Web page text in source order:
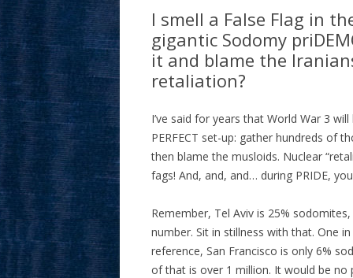
I smell a False Flag in
gigantic Sodomy
it and blame the
retaliation?
I’ve said for years that World War 3
PERFECT set-up: gather hundreds of
then blame the musloids. Nuclear
fags! And, and, and… during PRIDE,
Remember, Tel Aviv is 25%
number. Sit in stillness with that. One
reference, San Francisco is only 6%
of that is over 1 million. It would be